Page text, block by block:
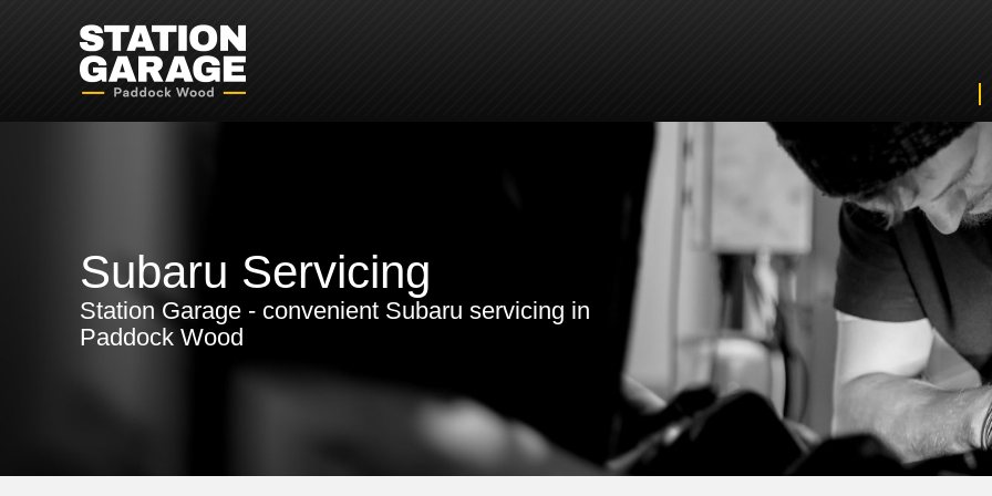
Subaru Servicing
Station Garage - convenient Subaru servicing in
Paddock Wood